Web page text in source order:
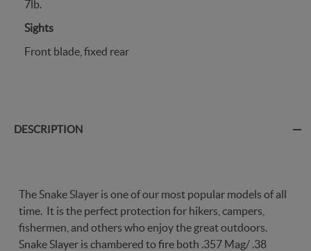
7lb.
Sights
Front blade, fixed rear
DESCRIPTION
The Snake Slayer is one of our most popular models of all
time. It is the perfect protection for hikers, campers,
fishermen, and others who enjoy the great outdoors.
Snake Slayer is chambered to fire both .357 Mag/ .38